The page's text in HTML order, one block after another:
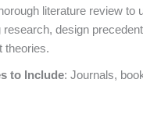
literature review to
research, design
theories.
to Include: Journals,